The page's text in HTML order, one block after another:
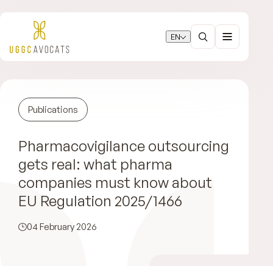
EN
Publications
Pharmacovigilance outsourcing
gets real: what pharma
companies must know about
EU Regulation 2025/1466
04 February 2026